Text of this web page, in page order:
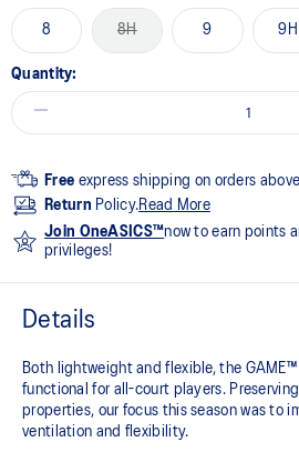
8 8H 9 9H
Quantity:
Free express shipping on orders
Return Policy.Read More
Join OneASICS™now to earn points
privileges!
Details
Both lightweight and flexible, the
functional for all-court players.
properties, our focus this season was to
ventilation and flexibility.